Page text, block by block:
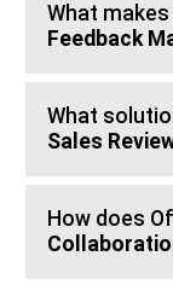
What
Feedback
What
Sales
How does